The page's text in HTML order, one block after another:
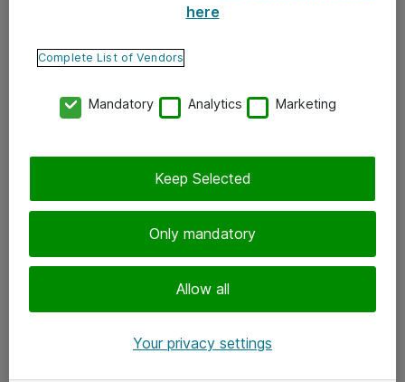
Ota yhteyttä
Tilaa uutiskirje
here
Complete List of Vendors
Mandatory Analytics Marketing
Only mandatory
Allow all
Keep Selected
Your privacy settings